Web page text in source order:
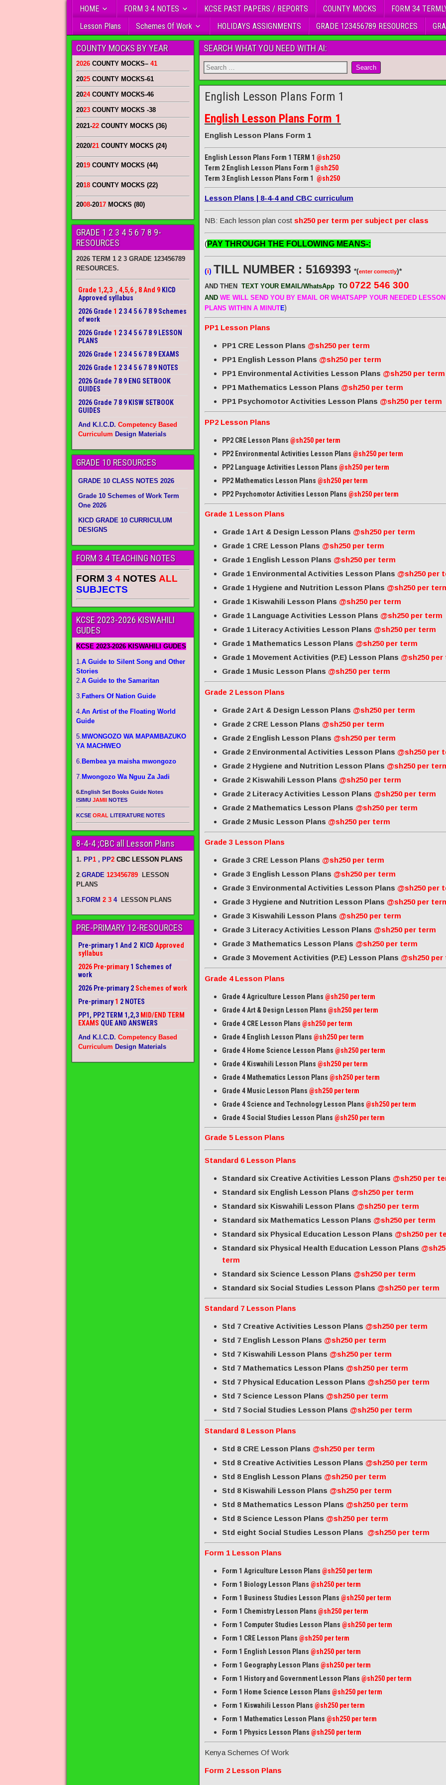
HOME FORM 3 4 NOTES KCSE PAST PAPERS / REPORTS COUNTY MOCKS FORM 34
Lesson Plans
Schemes Of Work HOLIDAYS ASSIGNMENTS GRADE 123456789 RESOURCES
SEARCH WHAT YOU NEED WITH AI:
English Lesson Plans Form 1
English Lesson Plans Form 1
English Lesson Plans Form 1
English Lesson Plans Form 1 TERM 1 @sh250
Term 2 English Lesson Plans Form 1 @sh250
Term 3 English Lesson Plans Form 1 @sh250
Lesson Plans | 8-4-4 and CBC curriculum
NB: Each lesson plan cost sh250 per term per subject per class
(PAY THROUGH THE FOLLOWING MEANS-:
(i) TILL NUMBER : 5169393 *(enter correctly)*
AND THEN TEXT YOUR EMAIL/WhatsApp TO 0722 546 300
ANDWE WILL SEND YOU BY EMAIL OR WHATSAPP YOUR NEEDED LESSON
PLANS WITHIN A MINUTE)
PP1 Lesson Plans
PP1 CRE Lesson Plans @sh250 per term
PP1 English Lesson Plans @sh250 per term
PP1 Environmental Activities Lesson Plans @sh250 per term
PP1 Mathematics Lesson Plans @sh250 per term
PP1 Psychomotor Activities Lesson Plans @sh250 per term
PP2 Lesson Plans
PP2 CRE Lesson Plans @sh250 per term
PP2 Environmental Activities Lesson Plans @sh250 per term
PP2 Language Activities Lesson Plans @sh250 per term
PP2 Mathematics Lesson Plans @sh250 per term
PP2 Psychomotor Activities Lesson Plans @sh250 per term
Grade 1 Lesson Plans
Grade 1 Art & Design Lesson Plans @sh250 per term
Grade 1 CRE Lesson Plans @sh250 per term
Grade 1 English Lesson Plans @sh250 per term
Grade 1 Environmental Activities Lesson Plans @sh250 per
Grade 1 Hygiene and Nutrition Lesson Plans @sh250 per
Grade 1 Kiswahili Lesson Plans @sh250 per term
Grade 1 Language Activities Lesson Plans @sh250 per term
Grade 1 Literacy Activities Lesson Plans @sh250 per term
Grade 1 Mathematics Lesson Plans @sh250 per term
Grade 1 Movement Activities (P.E) Lesson Plans @sh250
Grade 1 Music Lesson Plans @sh250 per term
Grade 2 Lesson Plans
Grade 2 Art & Design Lesson Plans @sh250 per term
Grade 2 CRE Lesson Plans @sh250 per term
Grade 2 English Lesson Plans @sh250 per term
Grade 2 Environmental Activities Lesson Plans @sh250 per
Grade 2 Hygiene and Nutrition Lesson Plans @sh250 per
Grade 2 Kiswahili Lesson Plans @sh250 per term
Grade 2 Literacy Activities Lesson Plans @sh250 per term
Grade 2 Mathematics Lesson Plans @sh250 per term
Grade 2 Music Lesson Plans @sh250 per term
Grade 3 Lesson Plans
Grade 3 CRE Lesson Plans @sh250 per term
Grade 3 English Lesson Plans @sh250 per term
Grade 3 Environmental Activities Lesson Plans @sh250 per
Grade 3 Hygiene and Nutrition Lesson Plans @sh250 per
Grade 3 Kiswahili Lesson Plans @sh250 per term
Grade 3 Literacy Activities Lesson Plans @sh250 per term
Grade 3 Mathematics Lesson Plans @sh250 per term
Grade 3 Movement Activities (P.E) Lesson Plans @sh250
Grade 4 Lesson Plans
Grade 4 Agriculture Lesson Plans @sh250 per term
Grade 4 Art & Design Lesson Plans @sh250 per term
Grade 4 CRE Lesson Plans @sh250 per term
Grade 4 English Lesson Plans @sh250 per term
Grade 4 Home Science Lesson Plans @sh250 per term
Grade 4 Kiswahili Lesson Plans @sh250 per term
Grade 4 Mathematics Lesson Plans @sh250 per term
Grade 4 Music Lesson Plans @sh250 per term
Grade 4 Science and Technology Lesson Plans @sh250 per term
Grade 4 Social Studies Lesson Plans @sh250 per term
Grade 5 Lesson Plans
Standard 6 Lesson Plans
Standard six Creative Activities Lesson Plans @sh250 per
Standard six English Lesson Plans @sh250 per term
Standard six Kiswahili Lesson Plans @sh250 per term
Standard six Mathematics Lesson Plans @sh250 per term
Standard six Physical Education Lesson Plans @sh250 per
Standard six Physical Health Education Lesson Plans
term
Standard six Science Lesson Plans @sh250 per term
Standard six Social Studies Lesson Plans @sh250 per term
Standard 7 Lesson Plans
Std 7 Creative Activities Lesson Plans @sh250 per term
Std 7 English Lesson Plans @sh250 per term
Std 7 Kiswahili Lesson Plans @sh250 per term
Std 7 Mathematics Lesson Plans @sh250 per term
Std 7 Physical Education Lesson Plans @sh250 per term
Std 7 Science Lesson Plans @sh250 per term
Std 7 Social Studies Lesson Plans @sh250 per term
Standard 8 Lesson Plans
Std 8 CRE Lesson Plans @sh250 per term
Std 8 Creative Activities Lesson Plans @sh250 per term
Std 8 English Lesson Plans @sh250 per term
Std 8 Kiswahili Lesson Plans @sh250 per term
Std 8 Mathematics Lesson Plans @sh250 per term
Std 8 Science Lesson Plans @sh250 per term
Std eight Social Studies Lesson Plans @sh250 per term
Form 1 Lesson Plans
Form 1 Agriculture Lesson Plans @sh250 per term
Form 1 Biology Lesson Plans @sh250 per term
Form 1 Business Studies Lesson Plans @sh250 per term
Form 1 Chemistry Lesson Plans @sh250 per term
Form 1 Computer Studies Lesson Plans @sh250 per term
Form 1 CRE Lesson Plans @sh250 per term
Form 1 English Lesson Plans @sh250 per term
Form 1 Geography Lesson Plans @sh250 per term
Form 1 History and Government Lesson Plans @sh250 per term
Form 1 Home Science Lesson Plans @sh250 per term
Form 1 Kiswahili Lesson Plans @sh250 per term
Form 1 Mathematics Lesson Plans @sh250 per term
Form 1 Physics Lesson Plans @sh250 per term
Kenya Schemes Of Work
Form 2 Lesson Plans
COUNTY MOCKS BY YEAR
2026 COUNTY MOCKS– 41
2025 COUNTY MOCKS-61
2024COUNTY MOCKS-46
2023 COUNTY MOCKS -38
2021-22 COUNTY MOCKS (36)
2020/21 COUNTY MOCKS (24)
2019 COUNTY MOCKS (44)
2018 COUNTY MOCKS (22)
2008-2017 MOCKS (80)
GRADE 1 2 3 4 5 6 7 8 9-
RESOURCES
2026 TERM 1 2 3 GRADE 123456789
RESOURCES.
Grade 1,2,3 , 4,5,6 , 8 And 9 KICD
Approved syllabus
2026 Grade 1 2 3 4 5 6 7 8 9 Schemes
of work
2026 Grade 1 2 3 4 5 6 7 8 9 LESSON
PLANS
2026 Grade 1 2 3 4 5 6 7 8 9 EXAMS
2026 Grade 1 2 3 4 5 6 7 8 9 NOTES
2026 Grade 7 8 9 ENG SETBOOK
GUIDES
2026 Grade 7 8 9 KISW SETBOOK
GUIDES
And K.I.C.D. Competency Based
Curriculum Design Materials
GRADE 10 RESOURCES
GRADE 10 CLASS NOTES 2026
Grade 10 Schemes of Work Term
One 2026
KICD GRADE 10 CURRICULUM
DESIGNS
FORM 3 4 TEACHING NOTES
FORM 3 4 NOTES ALL
SUBJECTS
KCSE 2023-2026 KISWAHILI
GUDES
KCSE 2023-2026 KISWAHILI GUDES
1.A Guide to Silent Song and Other
Stories
2.A Guide to the Samaritan
3. Fathers Of Nation Guide
4.An Artist of the Floating World
Guide
5. MWONGOZO WA MAPAMBAZUKO
YA MACHWEO
6. Bembea ya maisha mwongozo
7. Mwongozo Wa Nguu Za Jadi
6.English Set Books Guide Notes
ISIMU JAMII NOTES
KCSE ORAL LITERATURE NOTES
8-4-4 ;CBC all Lesson Plans
1. PP1 , PP2 CBC LESSON PLANS
2.GRADE 123456789
LESSON
PLANS
3. FORM 2 3 4 LESSON PLANS
PRE-PRIMARY 12-RESOURCES
Pre-primary 1 And 2 KICD Approved
syllabus
2026 Pre-primary1 Schemes of
work
2026 Pre-primary 2 Schemes of work
Pre-primary1 2 NOTES
PP1, PP2 TERM 1,2,3 MID/END TERM
EXAMS QUE AND ANSWERS
And K.I.C.D. Competency Based
Curriculum Design Materials